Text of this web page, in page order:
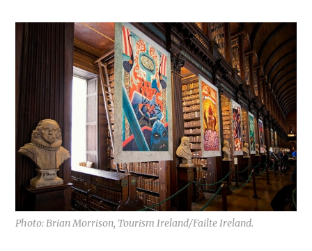
Photo: Brian Morrison, Tourism Ireland/Failte Ireland.